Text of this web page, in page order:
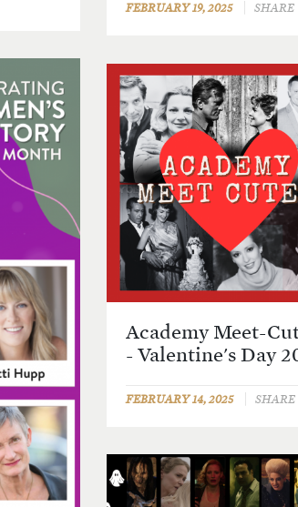
FEBRUARY 19, 2025 SHARE
Academy Meet-
- Valentine's Day
FEBRUARY 14, 2025 SHARE